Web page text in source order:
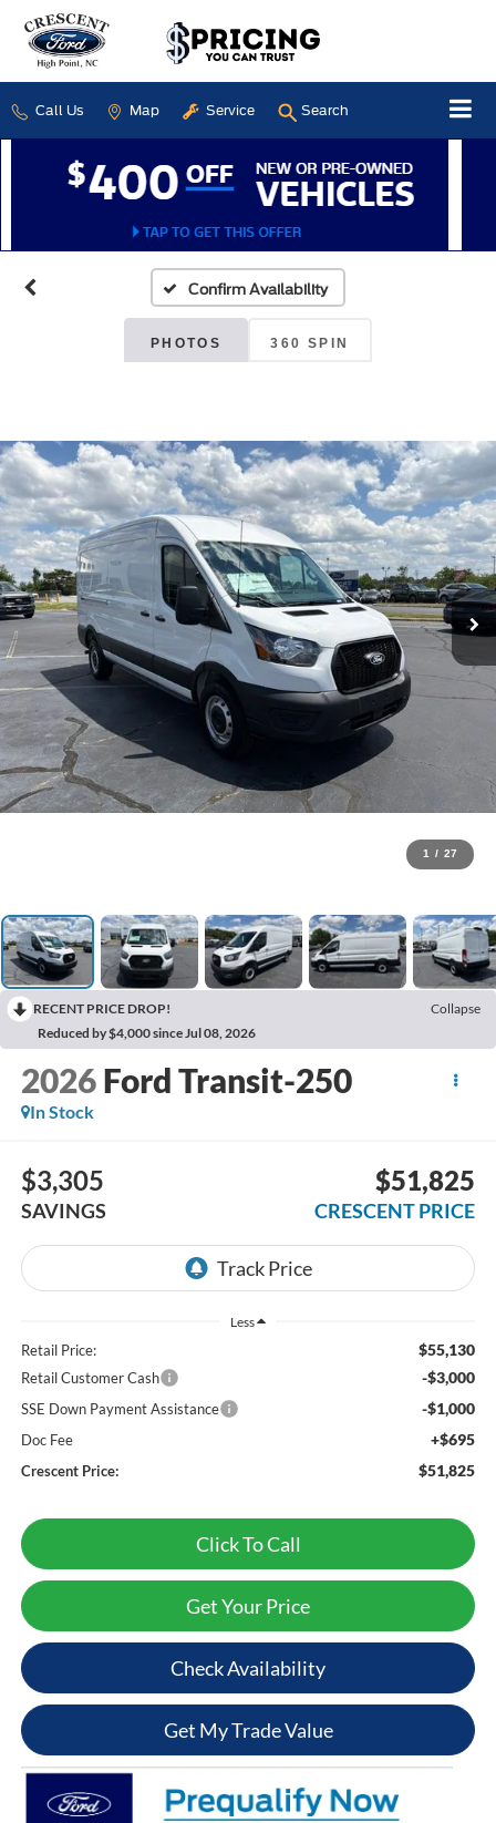
Call Us Map Service Search
Confirm Availability
PHOTOS 360 SPIN
1 / 27
RECENT PRICE DROP!
Collapse
Reduced by $4,000 since Jul 08, 2026
2026 Ford Transit-250
In Stock
$3,305
SAVINGS
$51,825
CRESCENT PRICE
Less
Retail Price: $55,130
Retail Customer Cash -$3,000
SSE Down Payment Assistance -$1,000
Doc Fee +$695
Crescent Price: $51,825
Click To Call
Get Your Price
Check Availability
Get My Trade Value